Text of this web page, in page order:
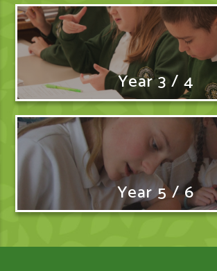
Year 3 / 4
Year 5 / 6